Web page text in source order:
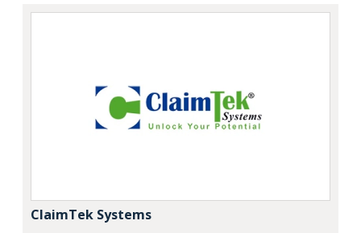
ClaimTek Systems